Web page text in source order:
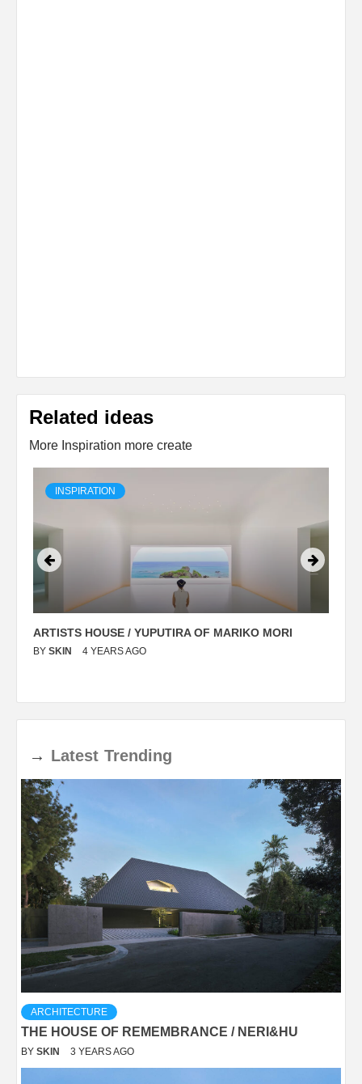
Related ideas
More Inspiration more create
INSPIRATION
ARTISTS HOUSE / YUPUTIRA OF MARIKO MORI
BY SKIN 4 YEARS AGO
→ Latest Trending
ARCHITECTURE
THE HOUSE OF REMEMBRANCE / NERI&HU
BY SKIN 3 YEARS AGO